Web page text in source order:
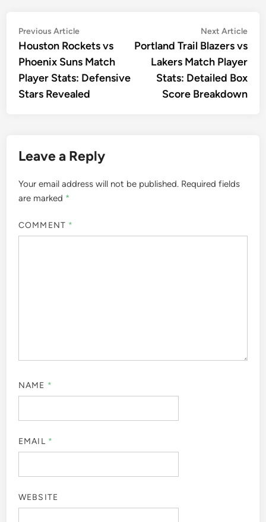
Post
navigation
Previous ArticlePrevious
article:
Houston Rockets vs
Phoenix Suns Match
Player Stats: Defensive
Stars Revealed
Next Article
Portland Trail Blazers vs
Lakers Match Player
Stats: Detailed Box
Score Breakdown
Leave a Reply
Your email address will not be published. Required fields
are marked *
COMMENT *
NAME *
EMAIL *
WEBSITE